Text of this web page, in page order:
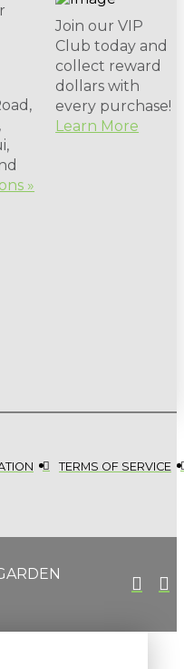
»
Join our VIP
Club today and
collect reward
dollars with
every purchase!
Learn More
TERMS OF SERVICE